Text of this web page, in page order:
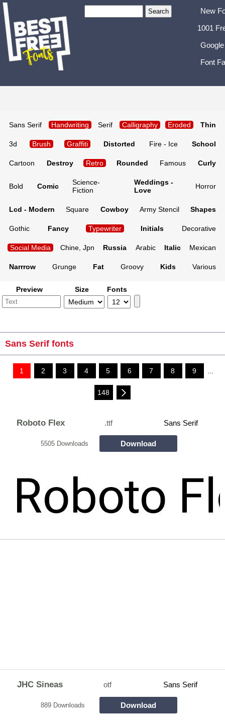
New
1001
Font
Sans Serif Handwriting Serif Calligraphy Eroded Thin
3d Brush Graffiti Distorted Fire - Ice School
Cartoon Destroy Retro Rounded Famous Curly
Bold Comic
Science-
Fiction
Weddings -
Love
Horror
Lcd - Modern Square Cowboy Army Stencil Shapes
Gothic Fancy Typewriter Initials Decorative
Social Media Chine, Jpn Russia Arabic Italic Mexican
Narrrow Grunge Fat Groovy Kids Various
Preview Size Fonts
Sans Serif fonts
1 2 3 4 5 6 7 8 9 ...
148
Roboto Flex .ttf Sans Serif
5505 Downloads Download
JHC Sineas otf Sans Serif
889 Downloads Download